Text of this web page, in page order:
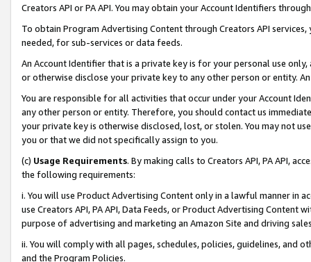
Creators API or PA API. You may obtain your Account Identifiers
To obtain Program Advertising Content through Creators API
needed, for sub-services or data feeds.
An Account Identifier that is a private key is for your personal use
or otherwise disclose your private key to any other person or entity.
You are responsible for all activities that occur under your Account
any other person or entity. Therefore, you should contact us
your private key is otherwise disclosed, lost, or stolen. You may not
you or that we did not specifically assign to you.
(c) Usage Requirements. By making calls to Creators API, PA API,
the following requirements:
i. You will use Product Advertising Content only in a lawful manner in
use Creators API, PA API, Data Feeds, or Product Advertising
purpose of advertising and marketing an Amazon Site and driving
ii. You will comply with all pages, schedules, policies, guidelines, and
and the Program Policies.